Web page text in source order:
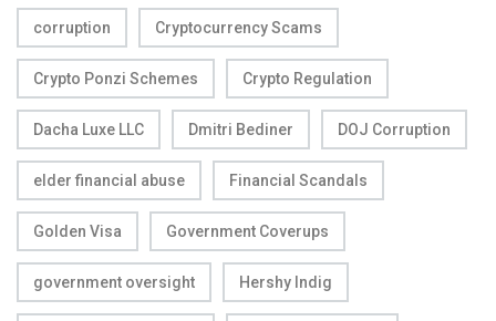
corruption Cryptocurrency Scams
Crypto Ponzi Schemes Crypto Regulation
Dacha Luxe LLC Dmitri Bediner DOJ Corruption
elder financial abuse Financial Scandals
Golden Visa Government Coverups
government oversight Hershy Indig